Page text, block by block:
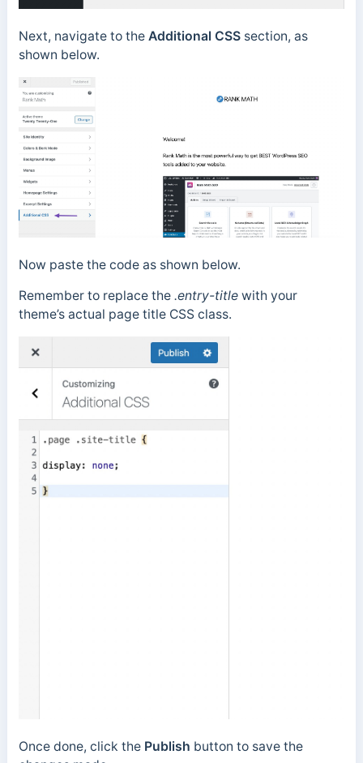
Next, navigate to the Additional CSSsection, as
shown below.
Now paste the code as shown below.
Remember to replace the .entry-title with your
theme’s actual page title CSS class.
Once done, click the Publish button to save the